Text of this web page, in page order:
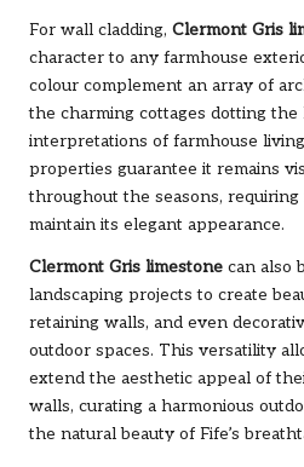
For wall cladding, Clermont Gris
character to any farmhouse
colour complement an array of
the charming cottages dotting the
interpretations of farmhouse
properties guarantee it remains
throughout the seasons,
maintain its elegant appearance.
Clermont Gris limestone can also
landscaping projects to create
retaining walls, and even
outdoor spaces. This versatility
extend the aesthetic appeal of
walls, curating a harmonious
the natural beauty of Fife’s